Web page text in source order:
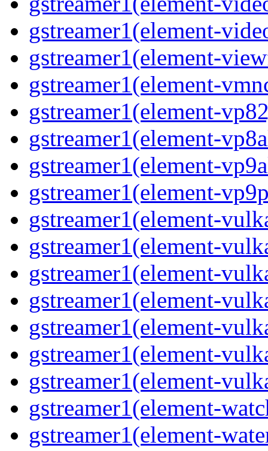
gstreamer1(element-
gstreamer1(element-
gstreamer1(element-
gstreamer1(element-
gstreamer1(element-
gstreamer1(element-
gstreamer1(element-
gstreamer1(element-
gstreamer1(element-
gstreamer1(element-
gstreamer1(element-
gstreamer1(element-
gstreamer1(element-
gstreamer1(element-
gstreamer1(element-
gstreamer1(element-